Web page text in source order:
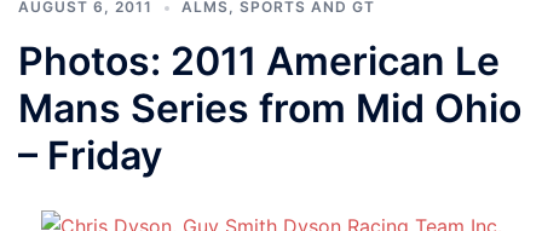
AUGUST 6, 2011 ALMS SPORTS AND GT
Photos: 2011 American Le
Mans Series from Mid Ohio
– Friday